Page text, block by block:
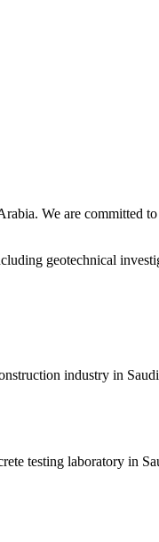
We are committed
geotechnical
industry in
testing laboratory in